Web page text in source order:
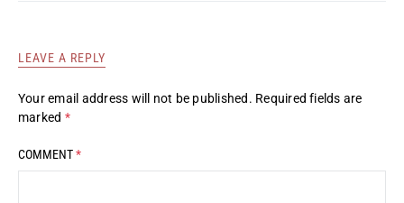
LEAVE A REPLY
Your email address will not be published. Required fields are
marked *
COMMENT*